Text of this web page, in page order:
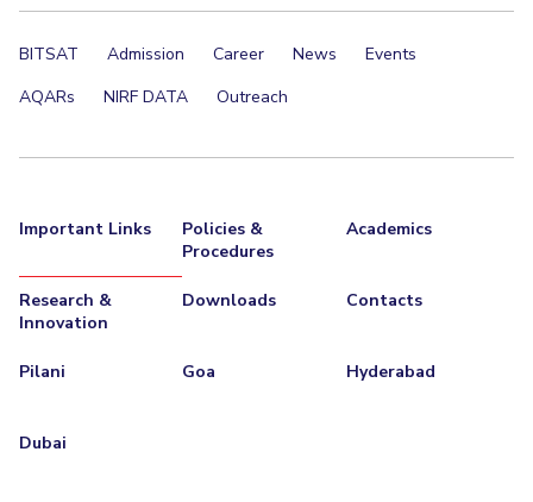
BITSAT Admission Career News
Events
AQARs
NIRF DATA Outreach
Important Links
Policies &
Procedures
Academics
Research &
Innovation
Downloads Contacts
Pilani Goa Hyderabad
Dubai